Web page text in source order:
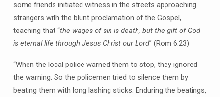
some friends initiated witness in the streets approaching
strangers with the blunt proclamation of the Gospel,
teaching that “the wages of sin is death, but the gift of God
is eternal life through Jesus Christ our Lord” (Rom 6:23)
“When the local police warned them to stop, they ignored
the warning. So the policemen tried to silence them by
beating them with long lashing sticks. Enduring the beatings,